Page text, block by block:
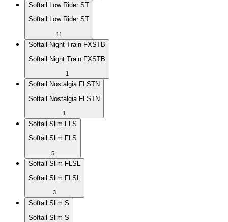
Softail Low Rider ST
Softail Low Rider ST
11
Softail Night Train FXSTB
Softail Night Train FXSTB
1
Softail Nostalgia FLSTN
Softail Nostalgia FLSTN
1
Softail Slim FLS
Softail Slim FLS
5
Softail Slim FLSL
Softail Slim FLSL
3
Softail Slim S
Softail Slim S